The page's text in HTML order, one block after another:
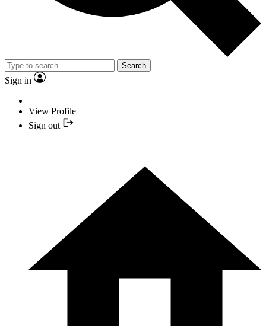
Search
Sign in
View Profile
Sign out